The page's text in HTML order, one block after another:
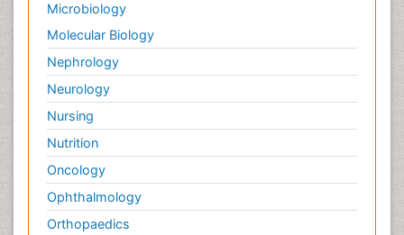
Microbiology
Molecular Biology
Nephrology
Neurology
Nursing
Nutrition
Oncology
Ophthalmology
Orthopaedics